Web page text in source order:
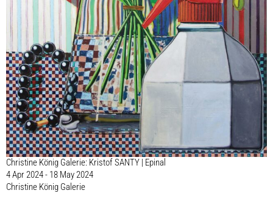
Christine König Galerie: Kristof SANTY | Epinal
4 Apr 2024 - 18 May 2024
Christine König Galerie